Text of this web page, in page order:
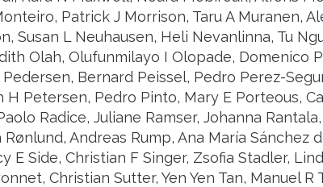
Patrick J Morrison, Taru A Muranen,
Susan L Neuhausen, Heli Nevanlinna, Tu
Olah, Olufunmilayo I Olopade, Domenico
Bernard Peissel, Pedro Perez-
Petersen, Pedro Pinto, Mary E Porteous,
Radice, Juliane Ramser, Johanna
Andreas Rump, Ana María Sánchez
E Side, Christian F Singer, Zsofia Stadler,
Christian Sutter, Yen Yen Tan, Manuel R